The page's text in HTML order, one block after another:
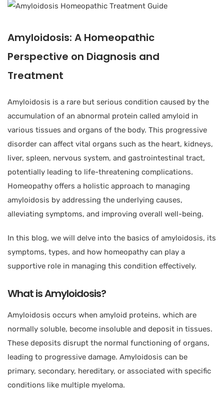
Amyloidosis: A Homeopathic
Perspective on Diagnosis and
Treatment
Amyloidosis is a rare but serious condition caused by the
accumulation of an abnormal protein called amyloid in
various tissues and organs of the body. This progressive
disorder can affect vital organs such as the heart, kidneys,
liver, spleen, nervous system, and gastrointestinal tract,
potentially leading to life-threatening complications.
Homeopathy offers a holistic approach to managing
amyloidosis by addressing the underlying causes,
alleviating symptoms, and improving overall well-being.
In this blog, we will delve into the basics of amyloidosis, its
symptoms, types, and how homeopathy can play a
supportive role in managing this condition effectively.
What is Amyloidosis?
Amyloidosis occurs when amyloid proteins, which are
normally soluble, become insoluble and deposit in tissues.
These deposits disrupt the normal functioning of organs,
leading to progressive damage. Amyloidosis can be
primary, secondary, hereditary, or associated with specific
conditions like multiple myeloma.